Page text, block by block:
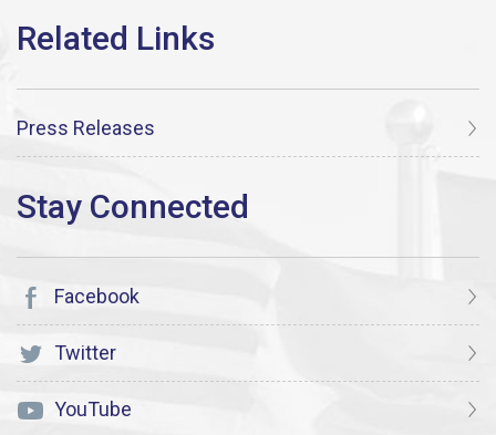
Press Releases
Facebook
Twitter
YouTube